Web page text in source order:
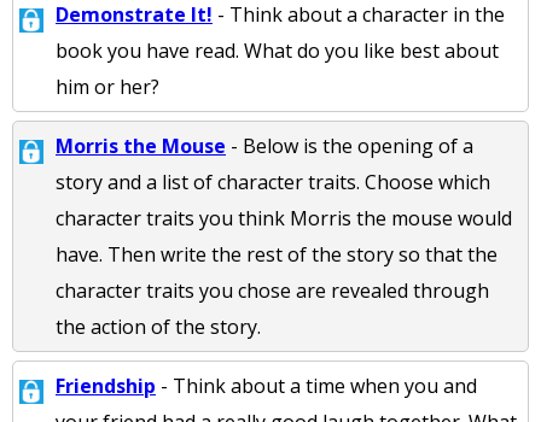
Demonstrate It! - Think about a character in the
book you have read. What do you like best about
him or her?
Morris the Mouse - Below is the opening of a
story and a list of character traits. Choose which
character traits you think Morris the mouse would
have. Then write the rest of the story so that the
character traits you chose are revealed through
the action of the story.
Friendship - Think about a time when you and